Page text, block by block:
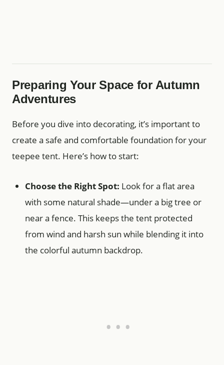
Preparing Your Space for Autumn
Adventures
Before you dive into decorating, it’s important to
create a safe and comfortable foundation for your
teepee tent. Here’s how to start:
Choose the Right Spot: Look for a flat area
with some natural shade—under a big tree or
near a fence. This keeps the tent protected
from wind and harsh sun while blending it into
the colorful autumn backdrop.